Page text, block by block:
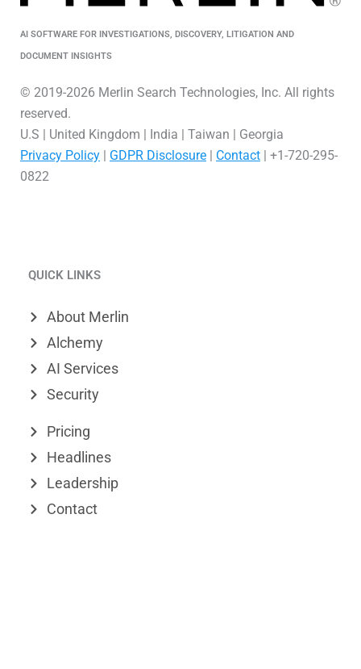
AI SOFTWARE FOR INVESTIGATIONS, DISCOVERY, LITIGATION AND
DOCUMENT INSIGHTS
© 2019-2026 Merlin Search Technologies, Inc. All rights
reserved.
U.S | United Kingdom | India | Taiwan | Georgia
Privacy Policy | GDPR Disclosure | Contact | +1-720-295-
0822
n
k
e
d
i
n
m
e
o
w
t
QUICK LINKS
About Merlin
Alchemy
AI Services
Security
Pricing
Headlines
Leadership
Contact